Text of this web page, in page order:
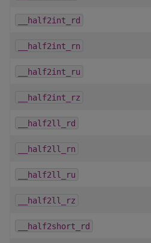
__half2int_rd
__half2int_rn
__half2int_ru
__half2int_rz
__half2ll_rd
__half2ll_rn
__half2ll_ru
__half2ll_rz
__half2short_rd